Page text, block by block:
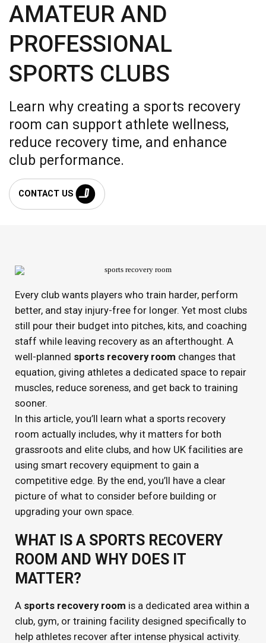
AMATEUR AND
PROFESSIONAL
SPORTS CLUBS
Learn why creating a sports recovery
room can support athlete wellness,
reduce recovery time, and enhance
club performance.
CONTACT US
Every club wants players who train harder, perform
better, and stay injury-free for longer. Yet most clubs
still pour their budget into pitches, kits, and coaching
staff while leaving recovery as an afterthought. A
well-planned sports recovery room changes that
equation, giving athletes a dedicated space to repair
muscles, reduce soreness, and get back to training
sooner.
In this article, you’ll learn what a sports recovery
room actually includes, why it matters for both
grassroots and elite clubs, and how UK facilities are
using smart recovery equipment to gain a
competitive edge. By the end, you’ll have a clear
picture of what to consider before building or
upgrading your own space.
WHAT IS A SPORTS RECOVERY
ROOM AND WHY DOES IT
MATTER?
A sports recovery room is a dedicated area within a
club, gym, or training facility designed specifically to
help athletes recover after intense physical activity.